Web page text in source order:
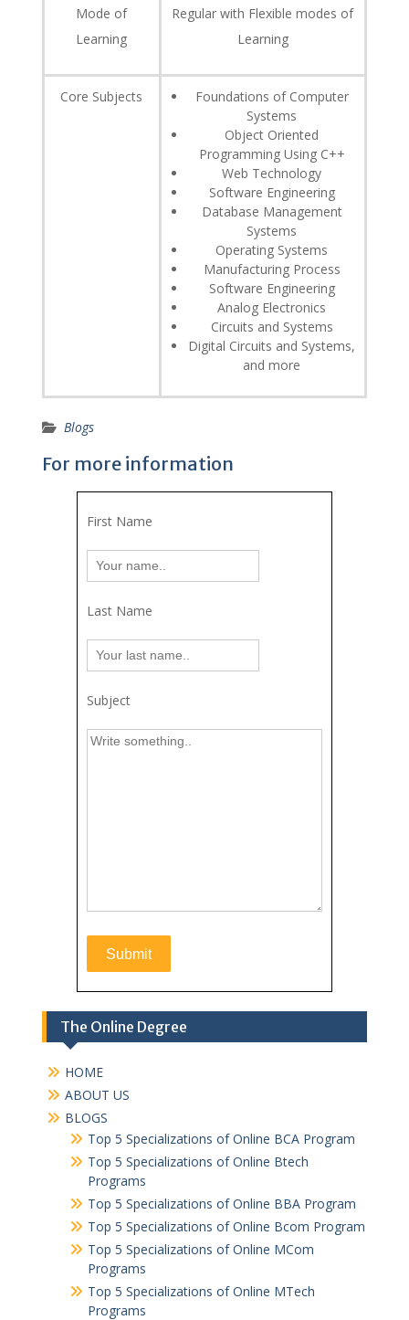
Mode of
Learning
Regular with Flexible modes of
Learning
Core Subjects
Foundations of Computer
Systems
Object Oriented
Programming Using C++
Web Technology
Software Engineering
Database Management
Systems
Operating Systems
Manufacturing Process
Software Engineering
Analog Electronics
Circuits and Systems
Digital Circuits and Systems,
and more
Blogs
For more information
First Name
Last Name
Subject
The Online Degree
HOME
ABOUT US
BLOGS
Top 5 Specializations of Online BCA Program
Top 5 Specializations of Online Btech
Programs
Top 5 Specializations of Online BBA Program
Top 5 Specializations of Online Bcom Program​
Top 5 Specializations of Online MCom
Programs
Top 5 Specializations of Online MTech
Programs